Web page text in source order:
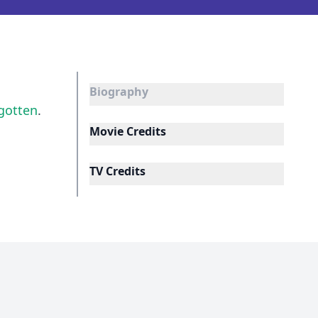
.
Biography
Movie Credits
TV Credits